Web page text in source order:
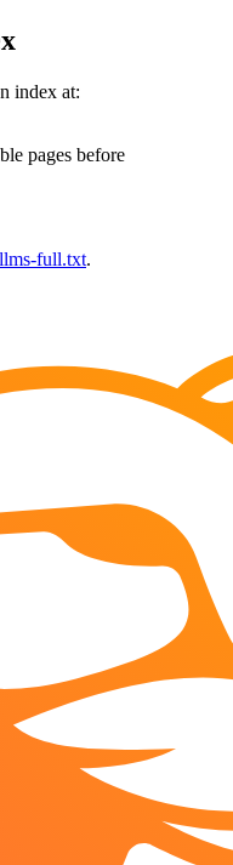
index at:
pages before
llms-full.txt.